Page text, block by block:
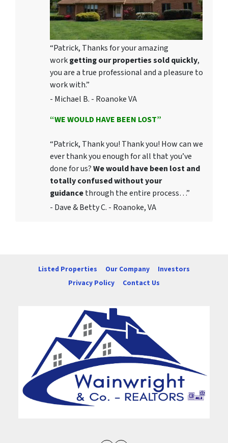
“Patrick, Thanks for your amazing
workgetting our properties sold quickly,
you are a true professional and a pleasure to
work with.”
- Michael B. - Roanoke VA
“WE WOULD HAVE BEEN LOST”
“Patrick, Thank you! Thank you! How can we
ever thank you enough for all that you’ve
done for us?We would have been lost and
totally confused without your
guidancethrough the entire process…”
- Dave & Betty C. - Roanoke, VA
Listed Properties Our Company
Investors
Privacy Policy
Contact Us